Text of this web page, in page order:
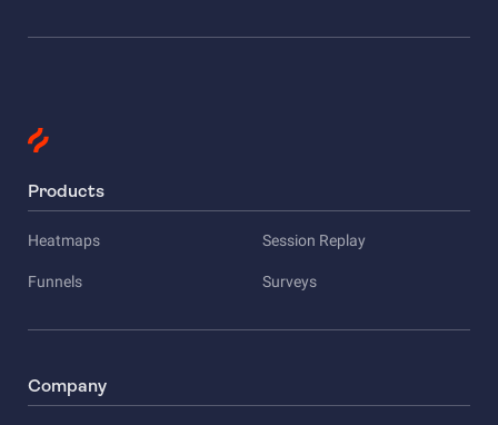
Products
Heatmaps Session Replay
Funnels Surveys
Company